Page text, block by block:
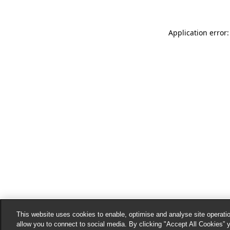
Application
This website uses cookies to enable, optimise and analyse site
allow you to connect to social media. By clicking "Accept All Cookies”